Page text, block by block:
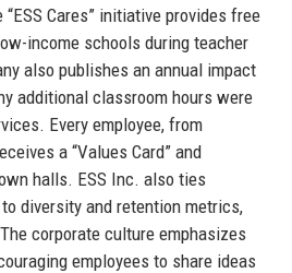
“ESS Cares” initiative provides free
income schools during teacher
also publishes an annual impact
additional classroom hours were
Every employee, from
a “Values Card” and
halls. ESS Inc. also ties
diversity and retention metrics,
corporate culture emphasizes
employees to share ideas